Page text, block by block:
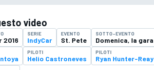
video
2016
SERIE
IndyCar
EVENTO
St. Pete
SOTTO-EVENTO
Domenica, la gara
PILOTI
Helio Castroneves
PILOTI
Ryan Hunter-Reay